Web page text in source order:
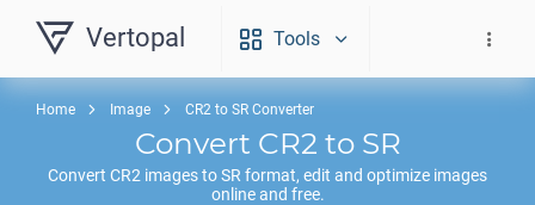
Vertopal Tools
Home Image CR2 to SR Converter
Convert CR2 to SR
Convert CR2 images toSR format, edit and optimize images
online and free.